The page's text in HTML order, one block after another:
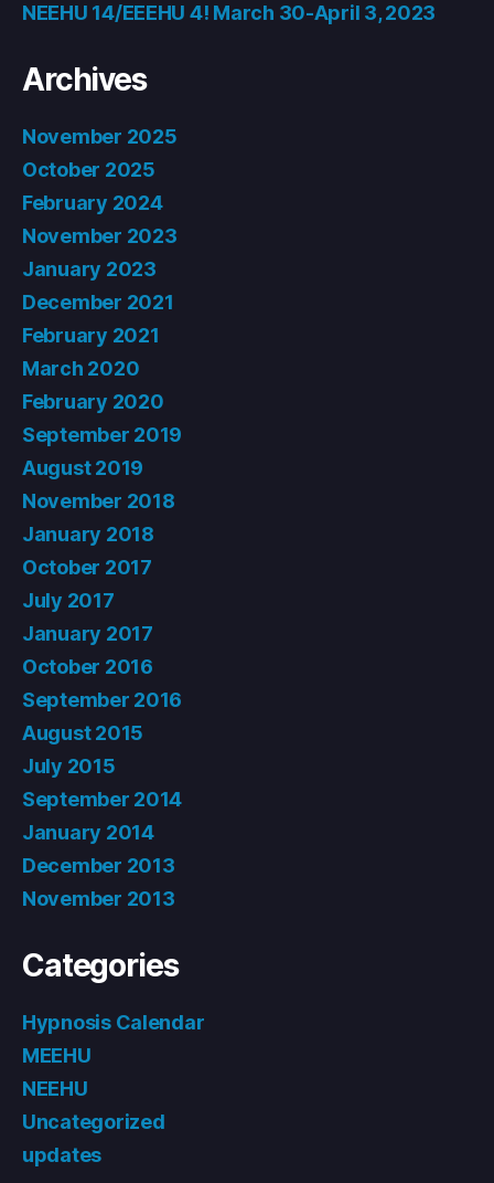
NEEHU 14/EEEHU 4! March 30-April 3, 2023
Archives
November 2025
October 2025
February 2024
November 2023
January 2023
December 2021
February 2021
March 2020
February 2020
September 2019
August 2019
November 2018
January 2018
October 2017
July 2017
January 2017
October 2016
September 2016
August 2015
July 2015
September 2014
January 2014
December 2013
November 2013
Categories
Hypnosis Calendar
MEEHU
NEEHU
Uncategorized
updates